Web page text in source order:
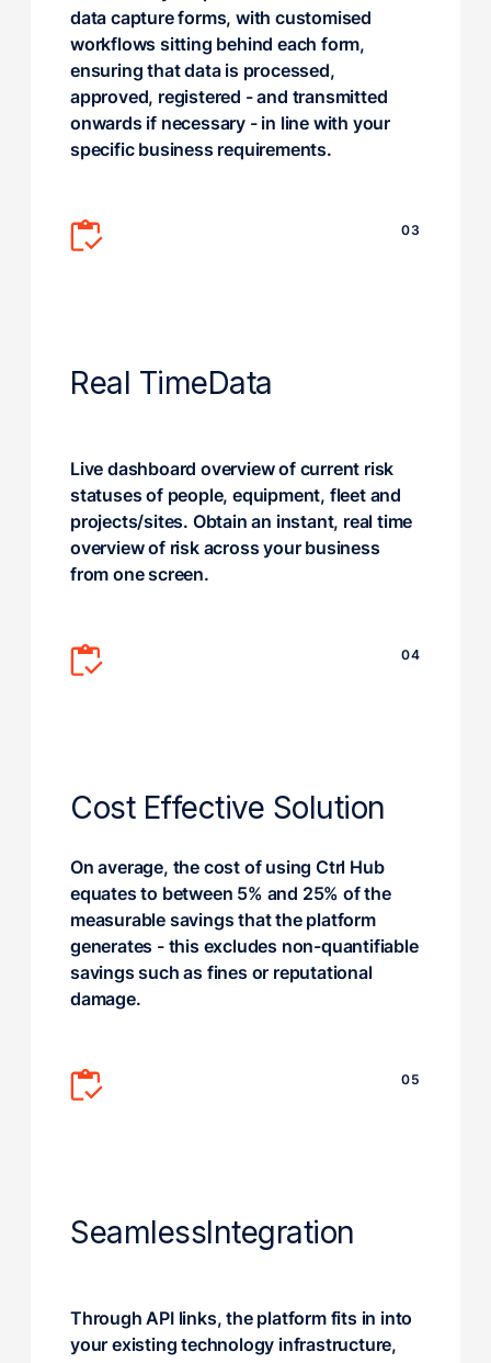
data capture forms, with customised
workflows sitting behind each form,
ensuring that data is processed,
approved, registered - and transmitted
onwards if necessary - in line with your
specific business requirements.
03
Real TimeData
Live dashboard overview of current risk
statuses of people, equipment, fleet and
projects/sites. Obtain an instant, real time
overview of risk across your business
from one screen.
04
Cost Effective Solution
On average, the cost of using Ctrl Hub
equates to between 5% and 25% of the
measurable savings that the platform
generates - this excludes non-quantifiable
savings such as fines or reputational
damage.
05
SeamlessIntegration
Through API links, the platform fits in into
your existing technology infrastructure,